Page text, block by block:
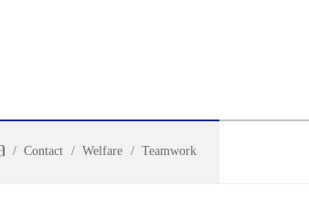
Contact Welfare Teamwork